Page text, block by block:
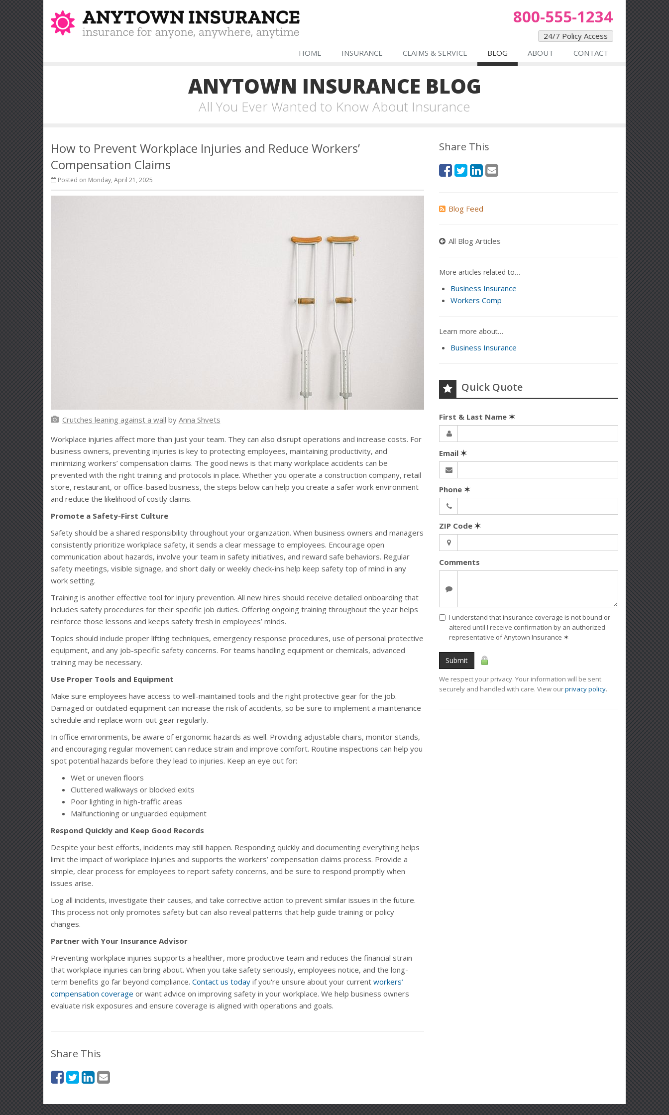
800-555-1234
24/7 Policy Access
HOME
INSURANCE CLAIMS & SERVICE BLOG ABOUT CONTACT
ANYTOWN INSURANCE BLOG
All You Ever Wanted to Know About Insurance
How to Prevent Workplace Injuries and Reduce Workers’
Compensation Claims
Posted on Monday, April 21, 2025
Crutches leaning against a wall by Anna Shvets
Workplace injuries affect more than just your team. They can also disrupt operations and increase costs. For
business owners, preventing injuries is key to protecting employees, maintaining productivity, and
minimizing workers’ compensation claims. The good news is that many workplace accidents can be
prevented with the right training and protocols in place. Whether you operate a construction company, retail
store, restaurant, or office-based business, the steps below can help you create a safer work environment
and reduce the likelihood of costly claims.
Promote a Safety-First Culture
Safety should be a shared responsibility throughout your organization. When business owners and managers
consistently prioritize workplace safety, it sends a clear message to employees. Encourage open
communication about hazards, involve your team in safety initiatives, and reward safe behaviors. Regular
safety meetings, visible signage, and short daily or weekly check-ins help keep safety top of mind in any
work setting.
Training is another effective tool for injury prevention. All new hires should receive detailed onboarding that
includes safety procedures for their specific job duties. Offering ongoing training throughout the year helps
reinforce those lessons and keeps safety fresh in employees’ minds.
Topics should include proper lifting techniques, emergency response procedures, use of personal protective
equipment, and any job-specific safety concerns. For teams handling equipment or chemicals, advanced
training may be necessary.
Use Proper Tools and Equipment
Make sure employees have access to well-maintained tools and the right protective gear for the job.
Damaged or outdated equipment can increase the risk of accidents, so be sure to implement a maintenance
schedule and replace worn-out gear regularly.
In office environments, be aware of ergonomic hazards as well. Providing adjustable chairs, monitor stands,
and encouraging regular movement can reduce strain and improve comfort. Routine inspections can help you
spot potential hazards before they lead to injuries. Keep an eye out for:
Wet or uneven floors
Cluttered walkways or blocked exits
Poor lighting in high-traffic areas
Malfunctioning or unguarded equipment
Respond Quickly and Keep Good Records
Despite your best efforts, incidents may still happen. Responding quickly and documenting everything helps
limit the impact of workplace injuries and supports the workers’ compensation claims process. Provide a
simple, clear process for employees to report safety concerns, and be sure to respond promptly when
issues arise.
Log all incidents, investigate their causes, and take corrective action to prevent similar issues in the future.
This process not only promotes safety but can also reveal patterns that help guide training or policy
changes.
Partner with Your Insurance Advisor
Preventing workplace injuries supports a healthier, more productive team and reduces the financial strain
that workplace injuries can bring about. When you take safety seriously, employees notice, and the long-
term benefits go far beyond compliance. Contact us today if you're unsure about your current workers’
compensation coverage or want advice on improving safety in your workplace. We help business owners
evaluate risk exposures and ensure coverage is aligned with operations and goals.
Share This
Share This
Blog Feed
All Blog Articles
More articles related to…
Business Insurance
Workers Comp
Learn more about…
Business Insurance
Quick Quote
First & Last Name ✶
Email ✶
Phone ✶
ZIP Code ✶
Comments
I understand that insurance coverage is not bound or
altered until I receive confirmation by an authorized
representative of Anytown Insurance ✶
Submit
We respect your privacy. Your information will be sent
securely and handled with care. View ourprivacy policy.